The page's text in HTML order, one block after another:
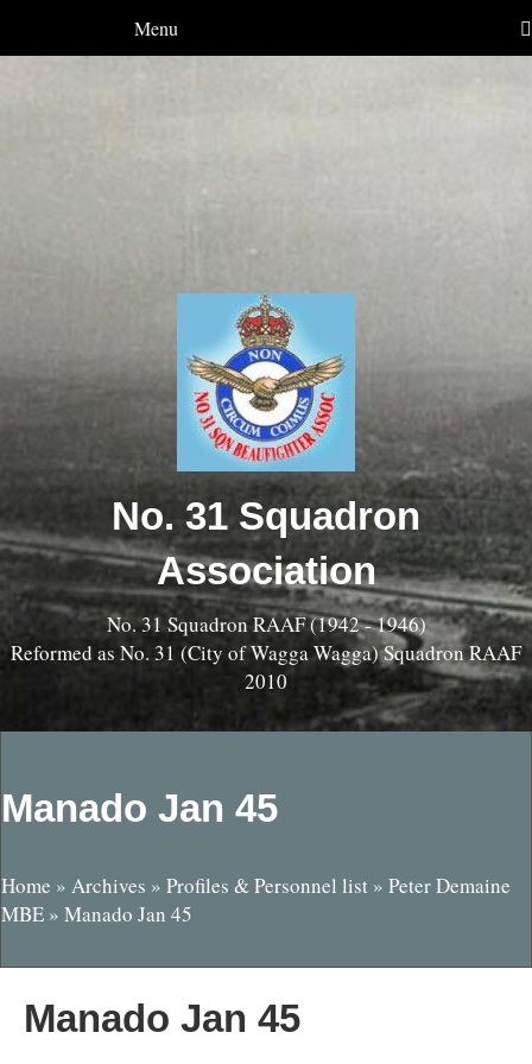
Menu
No. 31 Squadron
Association
No. 31 Squadron RAAF (1942 - 1946)
Reformed as No. 31 (City of Wagga Wagga) Squadron RAAF
2010
Manado Jan 45
Home » Archives » Profiles & Personnel list » Peter Demaine
MBE » Manado Jan 45
Manado Jan 45